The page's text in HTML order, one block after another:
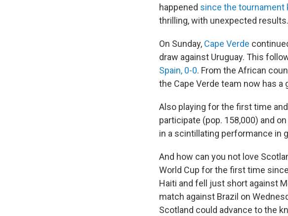
happened since the tournament
thrilling, with unexpected results.
On Sunday, Cape Verde
draw against Uruguay. This
Spain, 0-0. From the African
the Cape Verde team now has
Also playing for the first time
participate (pop. 158,000) and on
in a scintillating performance in
And how can you not love
World Cup for the first time
Haiti and fell just short against
match against Brazil on
Scotland could advance to the